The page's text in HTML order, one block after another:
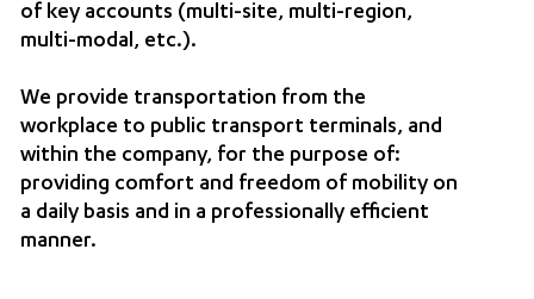
of key accounts (multi-site, multi-region,
multi-modal, etc.).
We provide transportation from the
workplace to public transport terminals, and
within the company, for the purpose of:
providing comfort and freedom of mobility on
a daily basis and in a professionally efficient
manner.